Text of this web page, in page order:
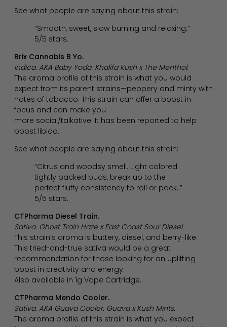
See what people are saying about this strain:
“Smooth, sweet, slow burning and relaxing.”
5/5 stars.
Brix Cannabis B Yo.
Indica. AKA Baby Yoda. Khalifa Kush x The Menthol.
The aroma profile of this strain is what you would
expect from its parent strains—peppery and minty with
notes of tobacco. This strain can offer a boost in
focus and can make you
more social/talkative. It has been reported to help
boost libido.
See what people are saying about this strain:
“Citrus and woodsy smell. Light colored
tightly packed buds, break up to the
perfect fluffy consistency to roll or pack..”
5/5 stars.
CTPharma Diesel Train.
Sativa. Ghost Train Haze x East Coast Sour Diesel.
This strain’s aroma is buttery, diesel, and berry-like.
This tried-and-true sativa would be a great
recommendation for those looking for an uplifting
boost in creativity and energy.
Also available in 1g Vape Cartridge.
CTPharma Mendo Cooler.
Sativa. AKA Guava Cooler. Guava x Kush Mints.
The aroma profile of this strain is what you expect